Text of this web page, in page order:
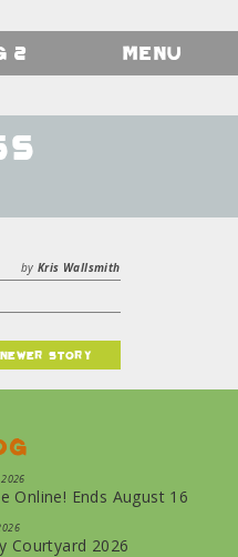
2 Menu
byKris Wallsmith
newer story
Online! Ends August 16
Courtyard 2026